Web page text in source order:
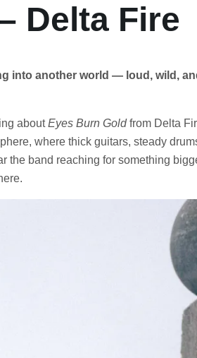
Delta Fire
into another world — loud, wild,
aboutEyes Burn Goldfrom Delta
where thick guitars, steady
the band reaching for something